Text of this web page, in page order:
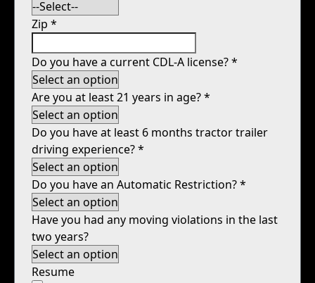
Zip *
Do you have a current CDL-A license?*
Are you at least 21 years in age?*
Do you have at least 6 months tractor trailer
driving experience?*
Do you have an Automatic Restriction?*
Have you had any moving violations in the last
two years?
Resume